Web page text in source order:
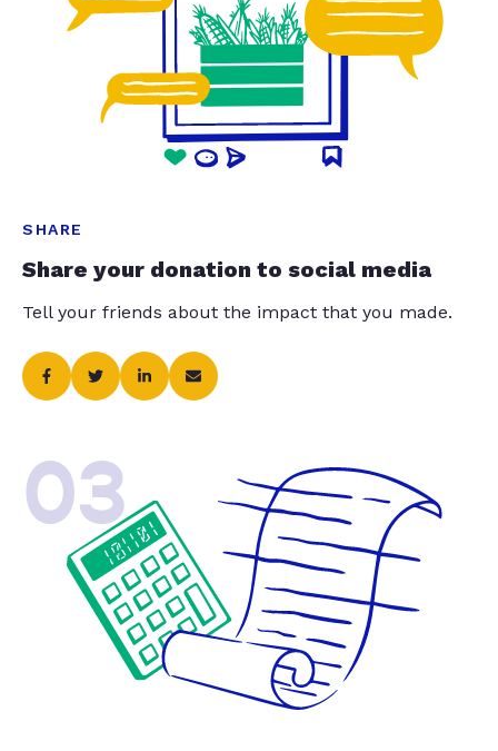
SHARE
Share your donation to social media
Tell your friends about the impact that you made.
03